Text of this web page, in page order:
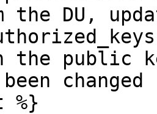
the DU,
the public
changed
%}